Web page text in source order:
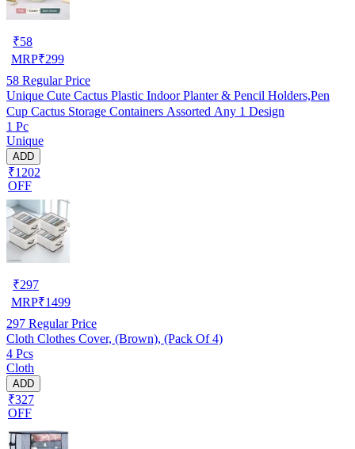
₹58
MRP₹299
58 Regular Price
Unique Cute Cactus Plastic Indoor Planter & Pencil Holders,Pen
Cup Cactus Storage Containers Assorted Any 1 Design
1 Pc
Unique
ADD
₹1202
OFF
₹297
MRP₹1499
297 Regular Price
Cloth Clothes Cover, (Brown), (Pack Of 4)
4 Pcs
Cloth
ADD
₹327
OFF